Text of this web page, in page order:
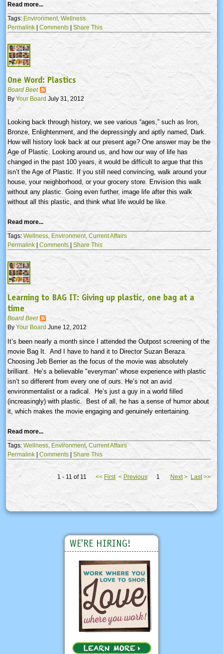
Read more...
Tags: Environment, Wellness
Permalink | Comments | Share This
One Word: Plastics
Board Beet
By Your Board July 31, 2012
Looking back through history, we see various “ages,” such as Iron,
Bronze, Enlightenment, and the depressingly and aptly named, Dark.
How will history look back at our present age? One answer may be the
Age of Plastic. Looking around us, and how our way of life has
changed in the past 100 years, it would be difficult to argue that this
isn’t the Age of Plastic. If you still need convincing, walk around your
house, your neighborhood, or your grocery store. Envision this walk
without any plastic. Going even further, image life after this walk
without all this plastic, and think what life would be like.
Read more...
Tags: Wellness, Environment, Current Affairs
Permalink | Comments | Share This
Learning to BAG IT: Giving up plastic, one bag at a
time
Board Beet
By Your Board June 12, 2012
It’s been nearly a month since I attended the Outpost screening of the
movie Bag It. And I have to hand it to Director Suzan Beraza .
Choosing Jeb Berrieras the focus of the movie was absolutely
brilliant. He’s a believable "everyman” whose experience with plastic
isn’t so different from every one of ours. He’s not an avid
environmentalist or a radical. He’s just a guy in a world filled
(increasingly) with plastic. Best of all, he has a sense of humor about
it, which makes the movie engaging and genuinely entertaining.
Read more...
Tags: Wellness, Environment, Current Affairs
Permalink | Comments | Share This
1 - 11 of 11 << First < Previous 1 Next> Last >>
WE'RE HIRING!